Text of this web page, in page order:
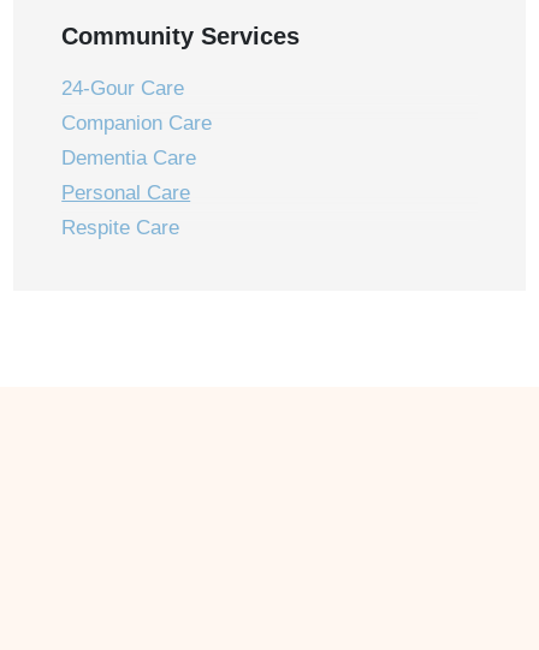
Germantown, MD
Laurel, MD
Laytonsville, MD
Leisure World, MD
Montgomery Village, MD
Mount Airy, MD
Community Services
24-Gour Care
Companion Care
Dementia Care
Personal Care
Respite Care